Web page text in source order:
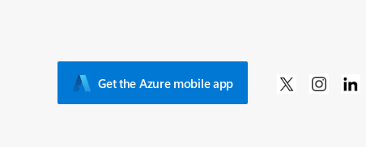
Get the Azure mobile app